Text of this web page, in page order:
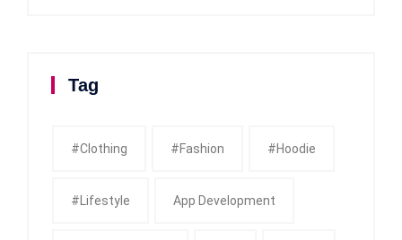
Tag
#clothing #fashion #Hoodie
#Lifestyle App Development